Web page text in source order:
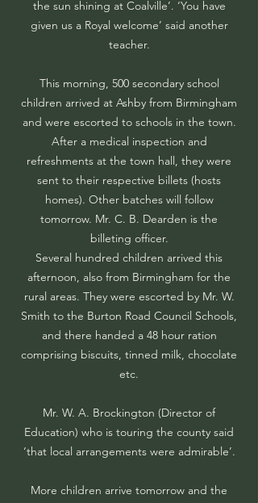
the sun shining at Coalville’. ‘You have
given us a Royal welcome’ said another
teacher.
This morning, 500 secondary school
children arrived at Ashby from Birmingham
and were escorted to schools in the town.
After a medical inspection and
refreshments at the town hall, they were
sent to their respective billets (hosts
homes). Other batches will follow
tomorrow. Mr. C. B. Dearden is the
billeting officer.
Several hundred children arrived this
afternoon, also from Birmingham for the
rural areas. They were escorted by Mr. W.
Smith to the Burton Road Council Schools,
and there handed a 48 hour ration
comprising biscuits, tinned milk, chocolate
etc.
Mr. W. A. Brockington (Director of
Education) who is touring the county said
‘that local arrangements were admirable’.
More children arrive tomorrow and the